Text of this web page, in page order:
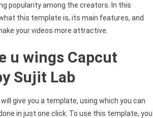
popularity among the creators. In this
this template is, its main features, and
your videos more attractive.
u wings Capcut
Sujit Lab
give you a template, using which you can
in just one click. To use this template, you